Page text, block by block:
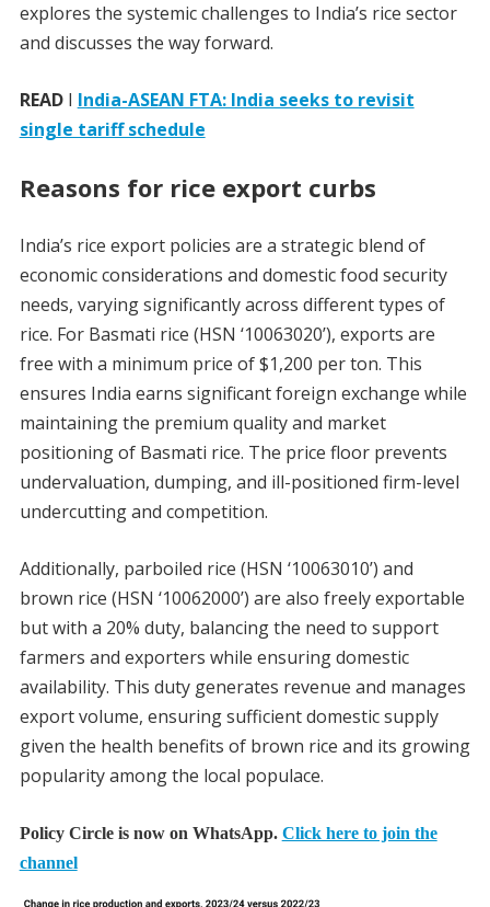
explores the systemic challenges to India’s rice sector
and discusses the way forward.
READI India-ASEAN FTA: India seeks to revisit
single tariff schedule
Reasons for rice export curbs
India’s rice export policies are a strategic blend of
economic considerations and domestic food security
needs, varying significantly across different types of
rice. For Basmati rice (HSN ‘10063020’), exports are
free with a minimum price of $1,200 per ton. This
ensures India earns significant foreign exchange while
maintaining the premium quality and market
positioning of Basmati rice. The price floor prevents
undervaluation, dumping, and ill-positioned firm-level
undercutting and competition.
Additionally, parboiled rice (HSN ‘10063010’) and
brown rice (HSN ‘10062000’) are also freely exportable
but with a 20% duty, balancing the need to support
farmers and exporters while ensuring domestic
availability. This duty generates revenue and manages
export volume, ensuring sufficient domestic supply
given the health benefits of brown rice and its growing
popularity among the local populace.
Policy Circle is now on WhatsApp. Click here to join the
channel